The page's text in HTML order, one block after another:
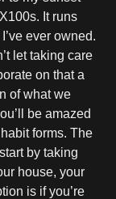
It runs
ever owned.
let taking care
on that a
of what we
be amazed
forms. The
by taking
house, your
is if you’re